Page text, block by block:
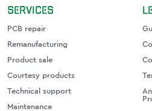
SERVICES
PCB repair
Remanufacturing
Product sale
Courtesy products
Technical support
Maintenance